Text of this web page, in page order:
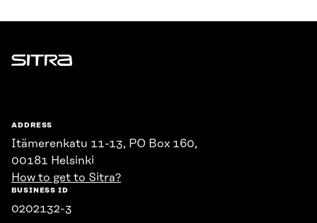
Sitra
ADDRESS
Itämerenkatu 11-13, PO Box 160,
00181 Helsinki
How to get to Sitra?
BUSINESS ID
0202132-3